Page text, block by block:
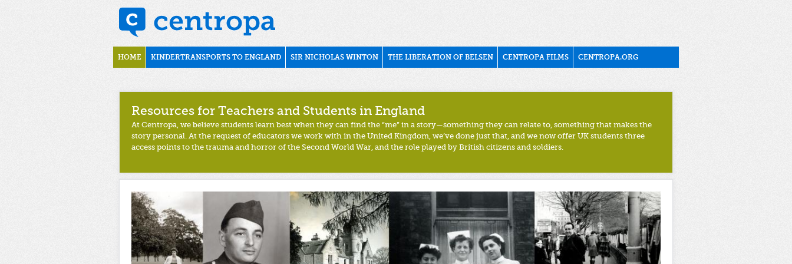
uk
Main menu
HOME KINDERTRANSPORTS TO ENGLAND SIR NICHOLAS WINTON THE LIBERATION OF BELSEN CENTROPA FILMS CENTROPA.ORG
Resources for Teachers and Students in England
At Centropa, we believe students learn best when they can find the “me” in a story—something they can relate to, something that makes the
story personal. At the request of educators we work with in the United Kingdom, we’ve done just that, and we now offer UK students three
access points to the trauma and horror of the Second World War, and the role played by British citizens and soldiers.